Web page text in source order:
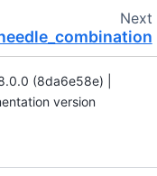
Next
(8da6e58e) |
version